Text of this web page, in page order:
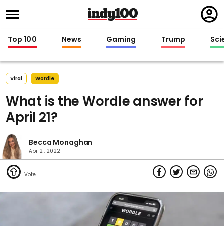
in
Top 100 News Gaming Trump
Viral Wordle
What is the Wordle answer for
April 21?
Becca Monaghan
Apr 21, 2022